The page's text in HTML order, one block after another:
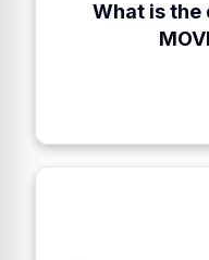
What is the
MOVED is